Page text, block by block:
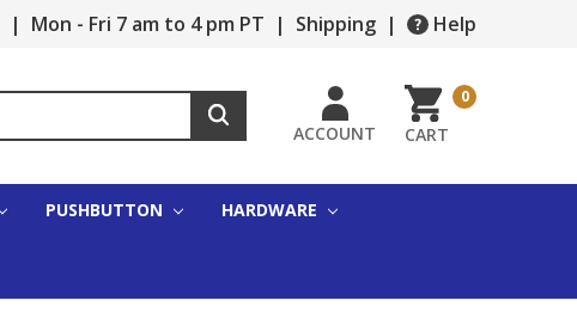
| Mon - Fri 7 am to 4 pm PT | Shipping | Help
ACCOUNT CART
0
PUSHBUTTON HARDWARE